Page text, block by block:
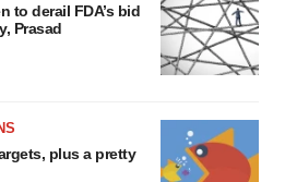
to derail FDA’s bid
Prasad
plus a pretty